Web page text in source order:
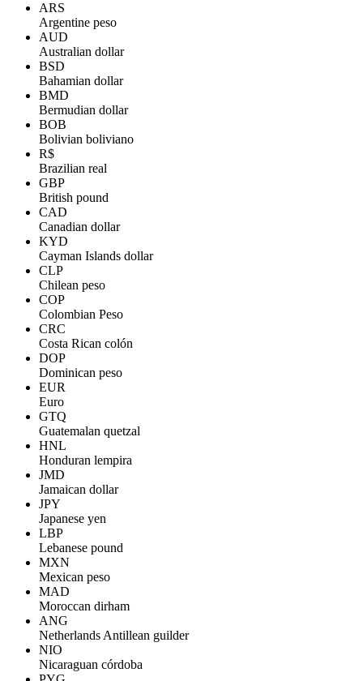
ARS
Argentine peso
AUD
Australian dollar
BSD
Bahamian dollar
BMD
Bermudian dollar
BOB
Bolivian boliviano
R$
Brazilian real
GBP
British pound
CAD
Canadian dollar
KYD
Cayman Islands dollar
CLP
Chilean peso
COP
Colombian Peso
CRC
Costa Rican colón
DOP
Dominican peso
EUR
Euro
GTQ
Guatemalan quetzal
HNL
Honduran lempira
JMD
Jamaican dollar
JPY
Japanese yen
LBP
Lebanese pound
MXN
Mexican peso
MAD
Moroccan dirham
ANG
Netherlands Antillean guilder
NIO
Nicaraguan córdoba